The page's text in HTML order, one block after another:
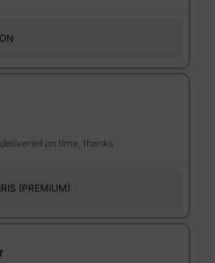
on time, thanks
(PREMIUM)